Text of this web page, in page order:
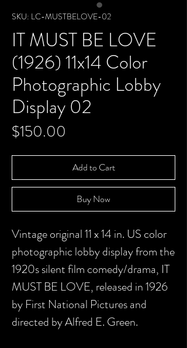
SKU: LC-MUSTBELOVE-02
IT MUST BE LOVE
(1926) 11x14 Color
Photographic Lobby
Display 02
$150.00
Add to Cart
Buy Now
Vintage original 11 x 14 in. US color
photographic lobby display from the
1920s silent film comedy/drama, IT
MUST BE LOVE, released in 1926
by First National Pictures and
directed by Alfred E. Green.